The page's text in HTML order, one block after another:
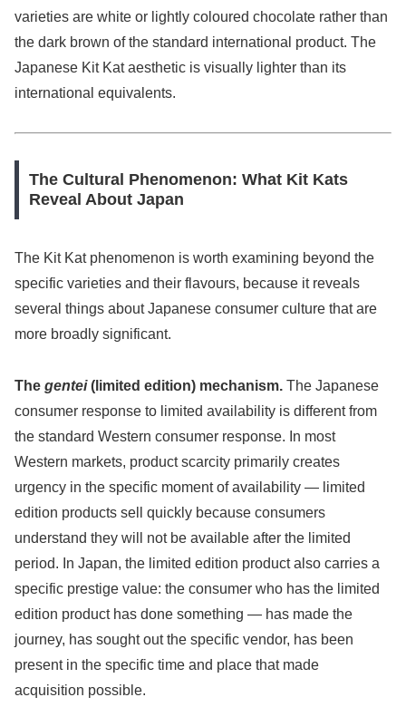
varieties are white or lightly coloured chocolate rather than
the dark brown of the standard international product. The
Japanese Kit Kat aesthetic is visually lighter than its
international equivalents.
The Cultural Phenomenon: What Kit Kats
Reveal About Japan
The Kit Kat phenomenon is worth examining beyond the
specific varieties and their flavours, because it reveals
several things about Japanese consumer culture that are
more broadly significant.
The gentei(limited edition) mechanism. The Japanese
consumer response to limited availability is different from
the standard Western consumer response. In most
Western markets, product scarcity primarily creates
urgency in the specific moment of availability — limited
edition products sell quickly because consumers
understand they will not be available after the limited
period. In Japan, the limited edition product also carries a
specific prestige value: the consumer who has the limited
edition product has done something — has made the
journey, has sought out the specific vendor, has been
present in the specific time and place that made
acquisition possible.